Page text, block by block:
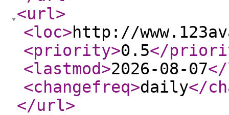
<url>
<loc>http://
<priority>0.5</
<lastmod>2026-08-07
<changefreq>daily</
</url>